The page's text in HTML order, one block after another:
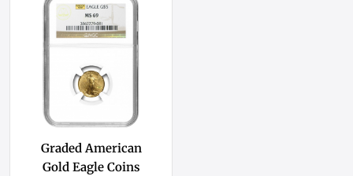
Graded American
Gold Eagle Coins